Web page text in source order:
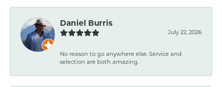
Daniel Burris
July 22, 2026
No reason to go anywhere else. Service and
selection are both amazing.